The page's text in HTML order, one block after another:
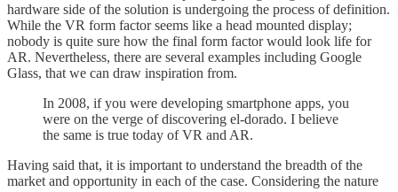
hardware side of the solution is undergoing the process of definition.
While the VR form factor seems like a head mounted display;
nobody is quite sure how the final form factor would look life for
AR. Nevertheless, there are several examples including Google
Glass, that we can draw inspiration from.
In 2008, if you were developing smartphone apps, you
were on the verge of discovering el-dorado. I believe
the same is true today of VR and AR.
Having said that, it is important to understand the breadth of the
market and opportunity in each of the case. Considering the nature